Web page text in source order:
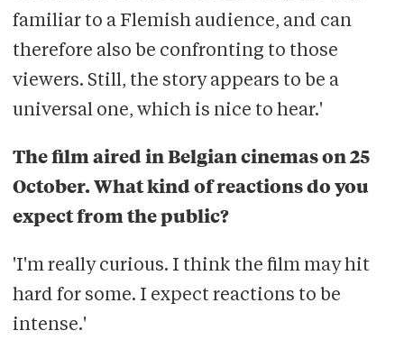
familiar to a Flemish audience, and can
therefore also be confronting to those
viewers. Still, the story appears to be a
universal one, which is nice to hear.'
The film aired in Belgian cinemas on 25
October. What kind of reactions do you
expect from the public?
'I'm really curious. I think the film may hit
hard for some. I expect reactions to be
intense.'